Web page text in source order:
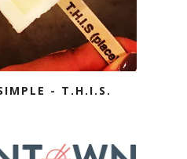
- T.H.I.S.